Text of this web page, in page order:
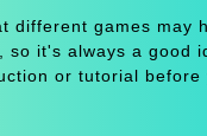
different games may
so it's always a good
or tutorial before